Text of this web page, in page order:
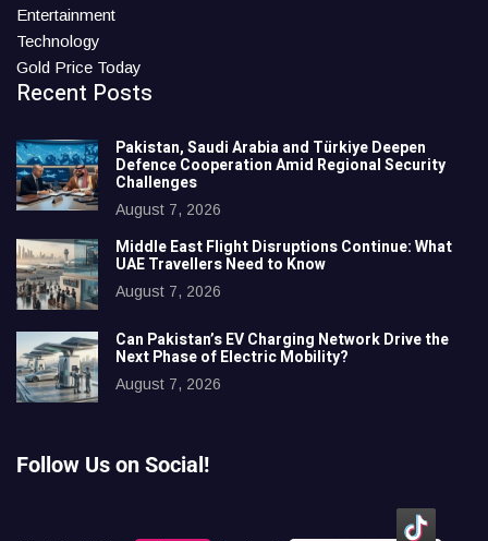
Entertainment
Technology
Gold Price Today
Recent Posts
Pakistan, Saudi Arabia and Türkiye Deepen
Defence Cooperation Amid Regional Security
Challenges
August 7, 2026
Middle East Flight Disruptions Continue: What
UAE Travellers Need to Know
August 7, 2026
Can Pakistan’s EV Charging Network Drive the
Next Phase of Electric Mobility?
August 7, 2026
Follow Us on Social!